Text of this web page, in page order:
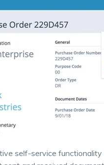
self-service